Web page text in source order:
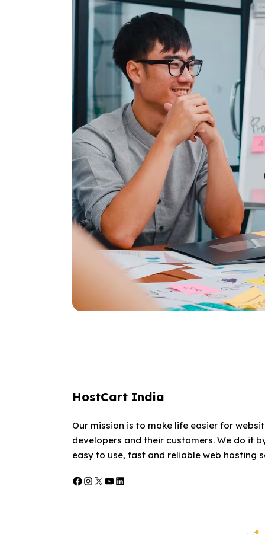
HostCart India
Our mission is to make life easier for
developers and their customers. We do it
easy to use, fast and reliable web hosting
Facebook
Instagram
X YouTube
LinkedIn